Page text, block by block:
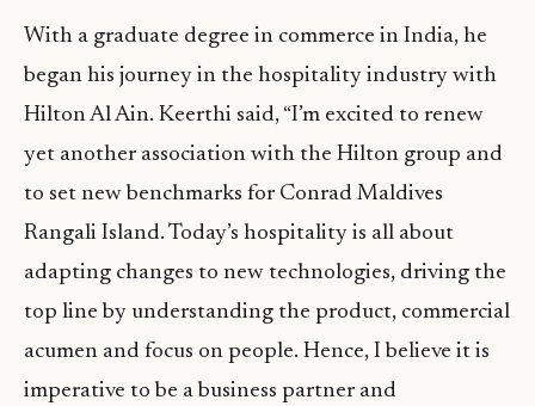
With a graduate degree in commerce in India, he
began his journey in the hospitality industry with
Hilton Al Ain. Keerthi said, “I’m excited to renew
yet another association with the Hilton group and
to set new benchmarks for Conrad Maldives
Rangali Island. Today’s hospitality is all about
adapting changes to new technologies, driving the
top line by understanding the product, commercial
acumen and focus on people. Hence, I believe it is
imperative to be a business partner and